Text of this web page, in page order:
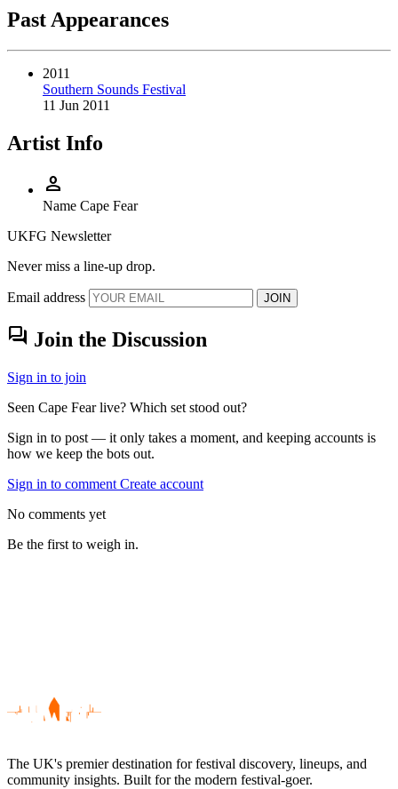
Past Appearances
2011
Southern Sounds Festival
11 Jun 2011
Artist Info
person
Name Cape Fear
UKFG Newsletter
Never miss a line-up drop.
Email address JOIN
forum Join the Discussion
Sign in to join
Seen Cape Fear live? Which set stood out?
Sign in to post — it only takes a moment, and keeping accounts is
how we keep the bots out.
Sign in to comment Create account
No comments yet
Be the first to weigh in.
The UK's premier destination for festival discovery, lineups, and
community insights. Built for the modern festival-goer.